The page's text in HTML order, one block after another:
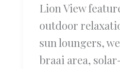
Lion View
outdoor
sun loungers,
braai area,